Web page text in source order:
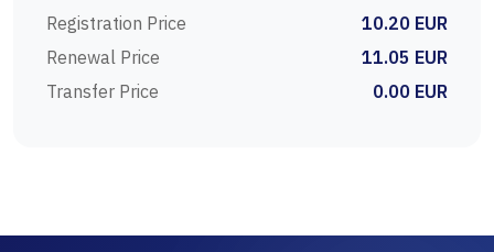
Registration Price
10.20 EUR
Renewal Price
11.05 EUR
Transfer Price
0.00 EUR